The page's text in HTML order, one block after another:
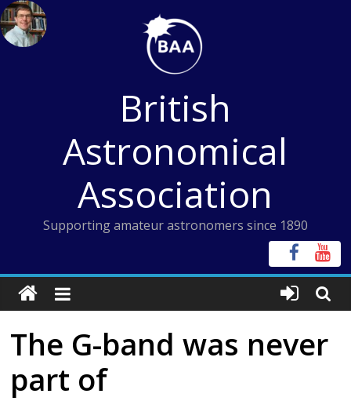
Skip
to
content
British
Astronomical
Association
Supporting amateur astronomers since 1890
The G-band was never
part of